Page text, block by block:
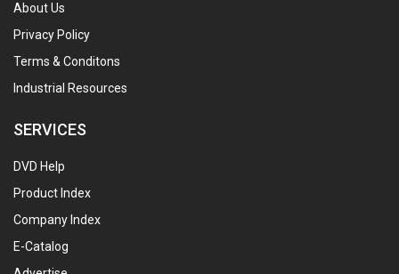
About Us
Privacy Policy
Terms & Conditons
Industrial Resources
SERVICES
DVD Help
Product Index
Company Index
E-Catalog